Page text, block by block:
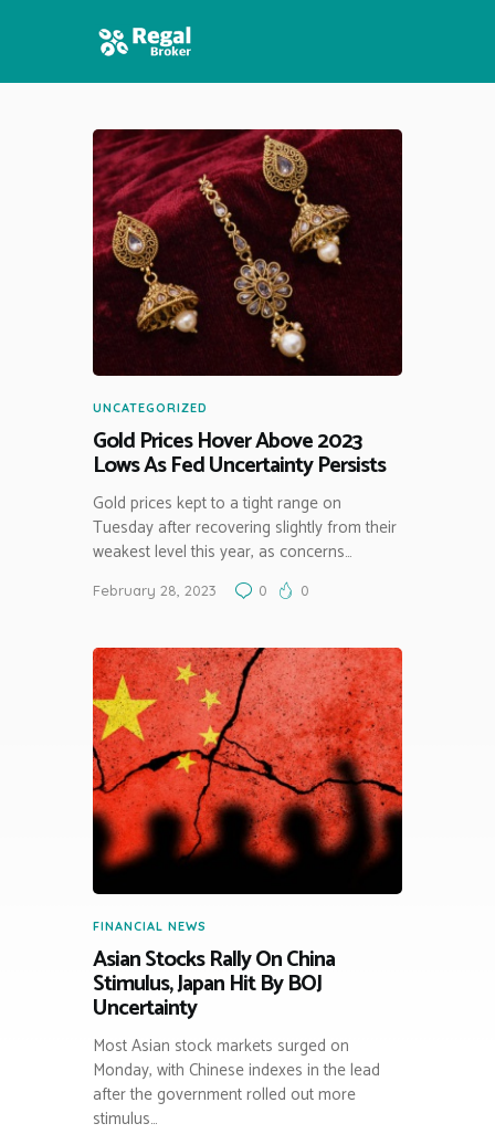
HOME
FEATURES
NEWS
UNCATEGORIZED
Gold Prices Hover Above 2023
Lows As Fed Uncertainty Persists
Gold prices kept to a tight range on
Tuesday after recovering slightly from their
weakest level this year, as concerns…
February 28, 2023 0 0
FINANCIAL NEWS
Asian Stocks Rally On China
Stimulus, Japan Hit By BOJ
Uncertainty
Most Asian stock markets surged on
Monday, with Chinese indexes in the lead
after the government rolled out more
stimulus…